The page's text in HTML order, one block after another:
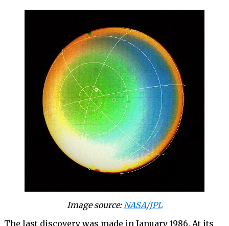
Image source:NASA/JPL
The last discovery was made in January 1986. At its